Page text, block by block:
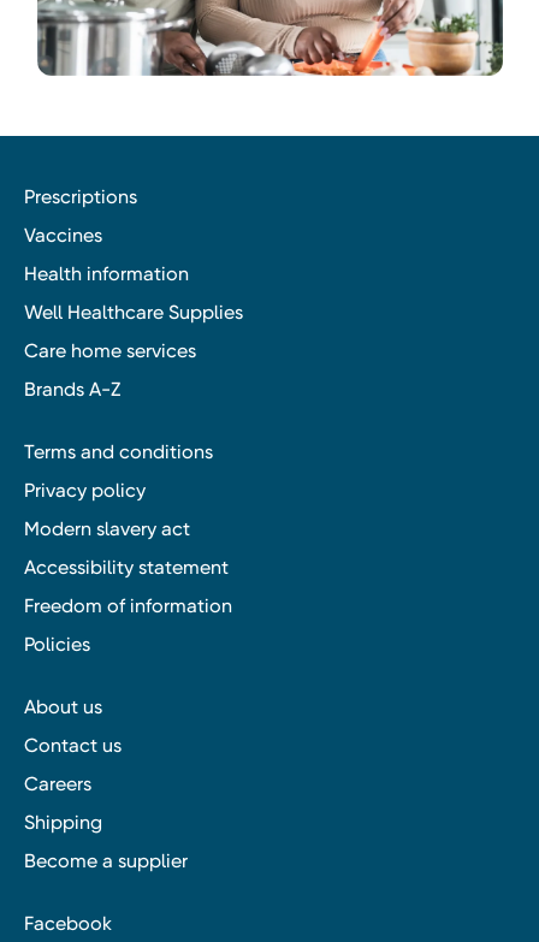
Prescriptions
Vaccines
Health information
Well Healthcare Supplies
Care home services
Brands A-Z
Terms and conditions
Privacy policy
Modern slavery act
Accessibility statement
Freedom of information
Policies
About us
Contact us
Careers
Shipping
Become a supplier
Facebook